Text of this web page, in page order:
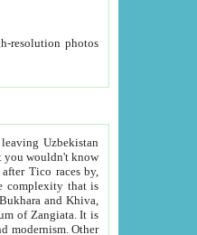
resolution photos
Uzbekistan